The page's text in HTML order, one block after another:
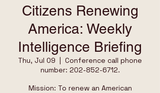
Citizens Renewing
America: Weekly
Intelligence Briefing
Thu, Jul 09
  |
Conference call phone
number: 202-852-6712.
Mission: To renew an American